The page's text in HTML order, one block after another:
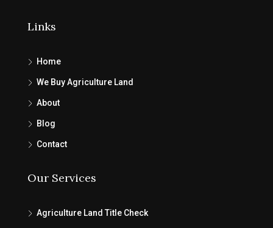
Links
Home
We Buy Agriculture Land
About
Blog
Contact
Our Services
Agriculture Land Title Check